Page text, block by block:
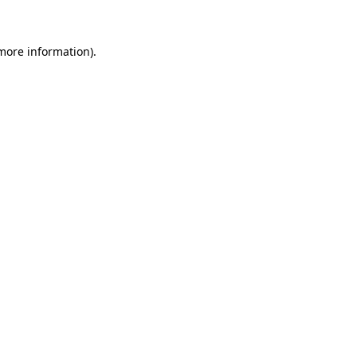
information).